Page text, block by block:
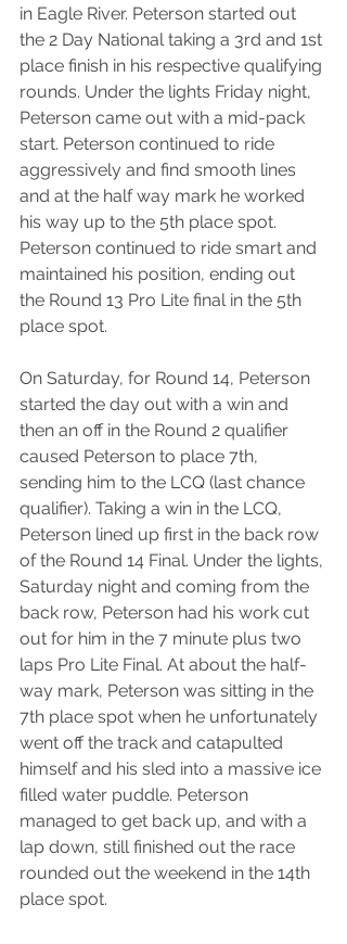
in Eagle River. Peterson started out
the 2 Day National taking a 3rd and 1st
place finish in his respective qualifying
rounds. Under the lights Friday night,
Peterson came out with a mid-pack
start. Peterson continued to ride
aggressively and find smooth lines
and at the half way mark he worked
his way up to the 5th place spot.
Peterson continued to ride smart and
maintained his position, ending out
the Round 13 Pro Lite final in the 5th
place spot.
On Saturday, for Round 14, Peterson
started the day out with a win and
then an off in the Round 2 qualifier
caused Peterson to place 7th,
sending him to the LCQ (last chance
qualifier). Taking a win in the LCQ,
Peterson lined up first in the back row
of the Round 14 Final. Under the lights,
Saturday night and coming from the
back row, Peterson had his work cut
out for him in the 7 minute plus two
laps Pro Lite Final. At about the half-
way mark, Peterson was sitting in the
7th place spot when he unfortunately
went off the track and catapulted
himself and his sled into a massive ice
filled water puddle. Peterson
managed to get back up, and with a
lap down, still finished out the race
rounded out the weekend in the 14th
place spot.